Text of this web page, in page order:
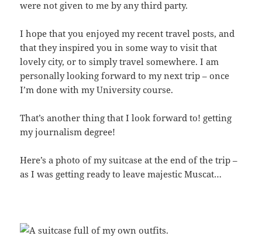
were not given to me by any third party.
I hope that you enjoyed my recent travel posts, and
that they inspired you in some way to visit that
lovely city, or to simply travel somewhere. I am
personally looking forward to my next trip – once
I’m done with my University course.
That’s another thing that I look forward to! getting
my journalism degree!
Here’s a photo of my suitcase at the end of the trip –
as I was getting ready to leave majestic Muscat…